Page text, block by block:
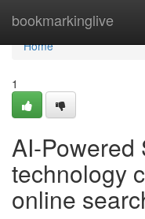
bookmarkinglive
Home
Home
1
AI-Powered
technology
online